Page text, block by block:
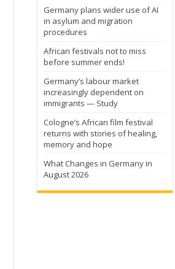
Germany plans wider use of AI
in asylum and migration
procedures
African festivals not to miss
before summer ends!
Germany’s labour market
increasingly dependent on
immigrants — Study
Cologne’s African film festival
returns with stories of healing,
memory and hope
What Changes in Germany in
August 2026